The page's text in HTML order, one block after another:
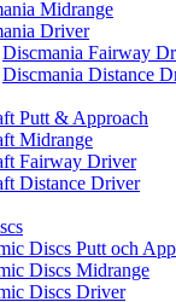
Midrange
Driver
Discmania Fairway
Discmania Distance
Putt & Approach
Midrange
Fairway Driver
Distance Driver
Discs Putt och
Discs Midrange
Discs Driver